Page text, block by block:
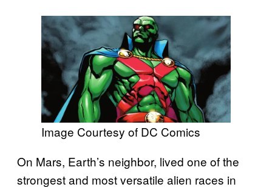
Image Courtesy of DC Comics
On Mars, Earth’s neighbor, lived one of the
strongest and most versatile alien races in